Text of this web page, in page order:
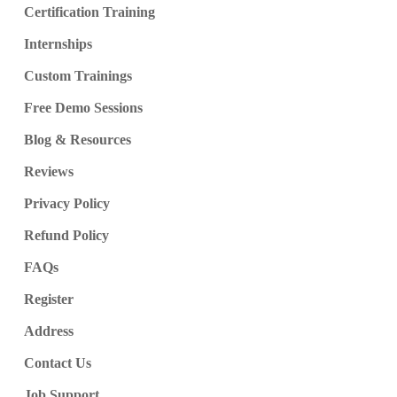
Certification Training
Internships
Custom Trainings
Free Demo Sessions
Blog & Resources
Reviews
Privacy Policy
Refund Policy
FAQs
Register
Address
Contact Us